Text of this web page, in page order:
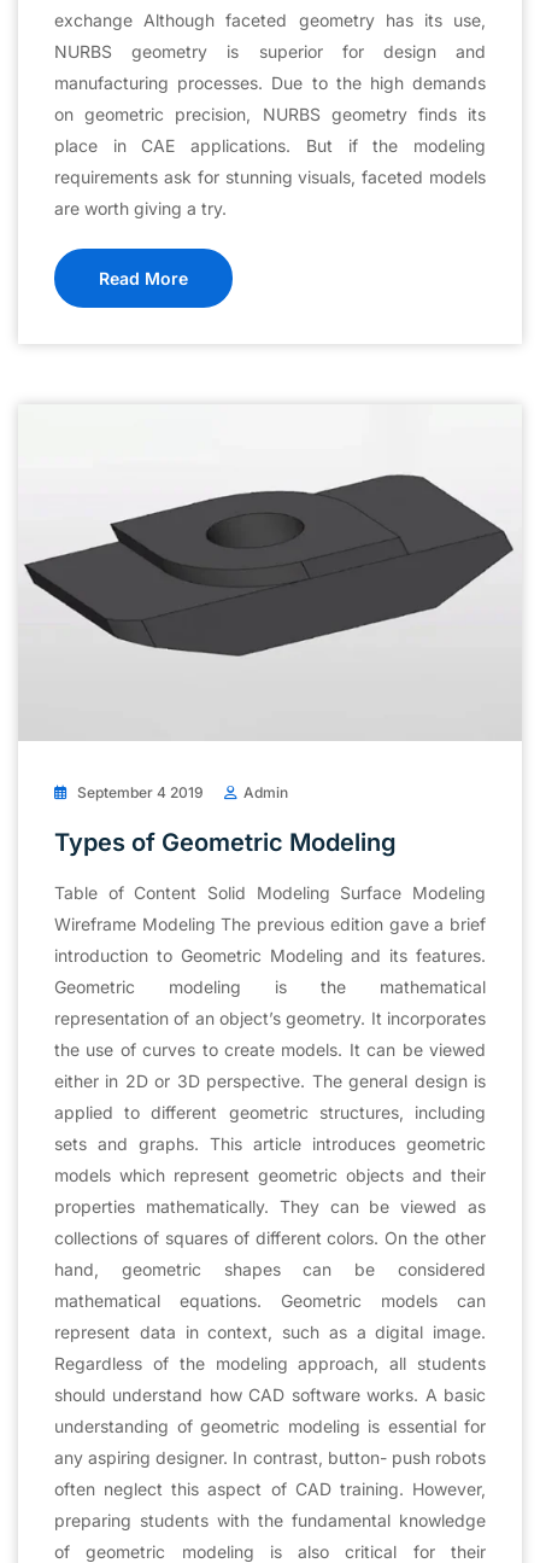
exchange Although faceted geometry has its use,
NURBS geometry is superior for design and
manufacturing processes. Due to the high demands
on geometric precision, NURBS geometry finds its
place in CAE applications. But if the modeling
requirements ask for stunning visuals, faceted models
are worth giving a try.
Read More
September 4 2019 Admin
Types of Geometric Modeling
Table of Content Solid Modeling Surface Modeling
Wireframe Modeling The previous edition gave a brief
introduction to Geometric Modeling and its features.
Geometric modeling is the mathematical
representation of an object’s geometry. It incorporates
the use of curves to create models. It can be viewed
either in 2D or 3D perspective. The general design is
applied to different geometric structures, including
sets and graphs. This article introduces geometric
models which represent geometric objects and their
properties mathematically. They can be viewed as
collections of squares of different colors. On the other
hand, geometric shapes can be considered
mathematical equations. Geometric models can
represent data in context, such as a digital image.
Regardless of the modeling approach, all students
should understand how CAD software works. A basic
understanding of geometric modeling is essential for
any aspiring designer. In contrast, button- push robots
often neglect this aspect of CAD training. However,
preparing students with the fundamental knowledge
of geometric modeling is also critical for their